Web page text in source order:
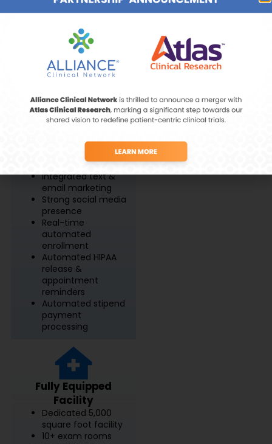
Site Features
Recruitment &
Retention
Prescreening starts
at site selection
from diverse &
underrepresented
populations
Integrated text &
email marketing
Strong social media
presence
Real-time
automated
enrollment
Automated HIPAA
release &
appointment
reminders
Automated stipend
payment
processing
Fully Equipped
Facility
Dedicated 5,000
square foot facility
10+ exam rooms
Immunology
Women’s Health